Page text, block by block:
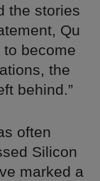
the stories
Qu
to become
the
behind.”
often
Silicon
marked a